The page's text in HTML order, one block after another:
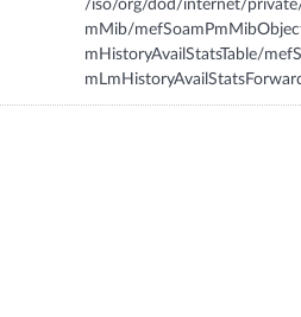
/iso/org/dod/internet/
mMib/
mHistoryAvailStatsTable/